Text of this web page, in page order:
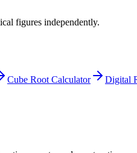
figures independently.
Cube Root Calculator Digital